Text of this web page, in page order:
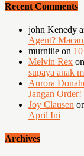
Recent Comments
john Kenedy
Agent?
murniiie on
Melvin Rex on
supaya anak
Aurora
Jangan Order!
Joy Clausen
April Ini
Archives